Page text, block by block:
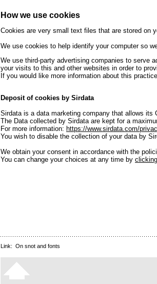
How we use cookies
Cookies are very small text files that are stored on
We use cookies to help identify your computer so
We use third-party advertising companies to serve
your visits to this and other websites in order to
If you would like more information about this
Deposit of cookies by Sirdata
Sirdata is a data marketing company that allows
The Data collected by Sirdata are kept for a
For more information: https://www.sirdata.com/
You wish to disable the collection of your data by
We obtain your consent in accordance with the
You can change your choices at any time by
Link: On snot and fonts